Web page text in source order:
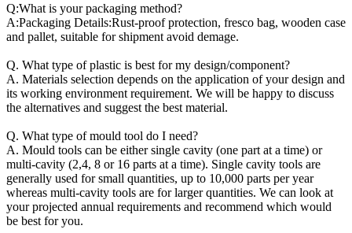
Q:What is your packaging method?
A:Packaging Details:Rust-proof protection, fresco bag, wooden case
and pallet, suitable for shipment avoid demage.
Q. What type of plastic is best for my design/component?
A. Materials selection depends on the application of your design and
its working environment requirement. We will be happy to discuss
the alternatives and suggest the best material.
Q. What type of mould tool do I need?
A. Mould tools can be either single cavity (one part at a time) or
multi-cavity (2,4, 8 or 16 parts at a time). Single cavity tools are
generally used for small quantities, up to 10,000 parts per year
whereas multi-cavity tools are for larger quantities. We can look at
your projected annual requirements and recommend which would
be best for you.